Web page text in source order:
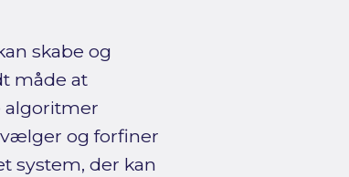
skabe og
måde at
algoritmer
og forfiner
system, der kan